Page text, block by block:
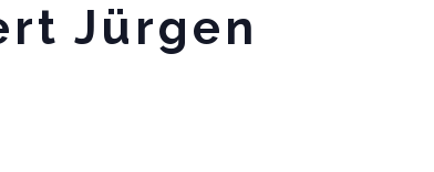
Jürgen